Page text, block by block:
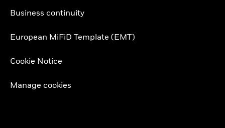
Business continuity
European MiFiD Template (EMT)
Cookie Notice
Manage cookies